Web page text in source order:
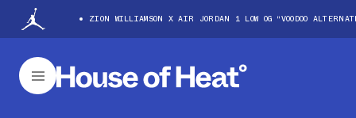
ZION WILLIAMSON X AIR JORDAN 1 LOW OG “VOODOO